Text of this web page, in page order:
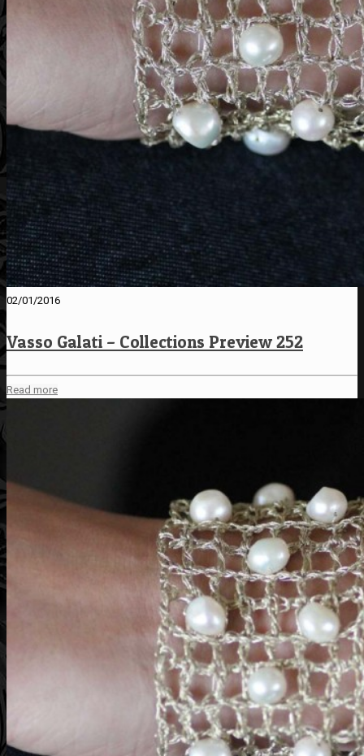
02/01/2016
Vasso Galati – Collections Preview 252
Read more